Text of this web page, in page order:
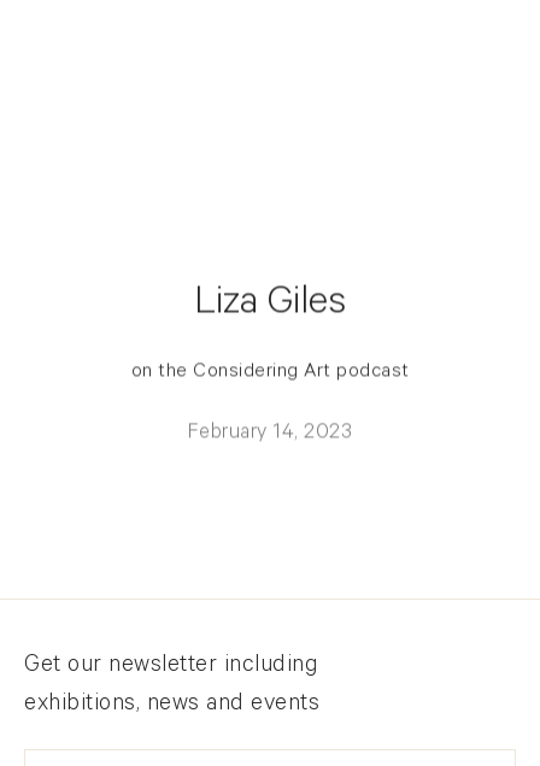
Liza Giles
on the Considering Art podcast
February 14, 2023
Newsletter signup
Get our newsletter including
exhibitions, news and events